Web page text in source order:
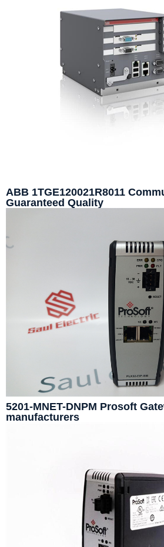
ABB 1TGE120021R8011
Guaranteed Quality
5201-MNET-DNPM Prosoft
manufacturers